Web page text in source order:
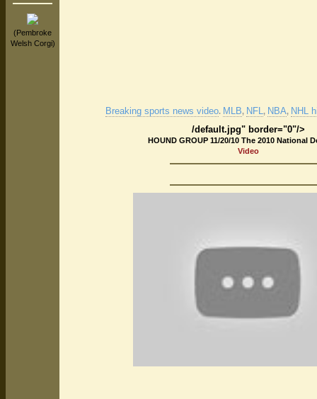
(Pembroke
Welsh Corgi)
Breaking sports news video. MLB, NFL, NBA, NHL
/default.jpg" border="0"/>
HOUND GROUP 11/20/10 The 2010 National
Video